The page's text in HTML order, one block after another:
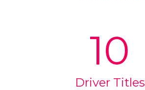
10
Driver Titles